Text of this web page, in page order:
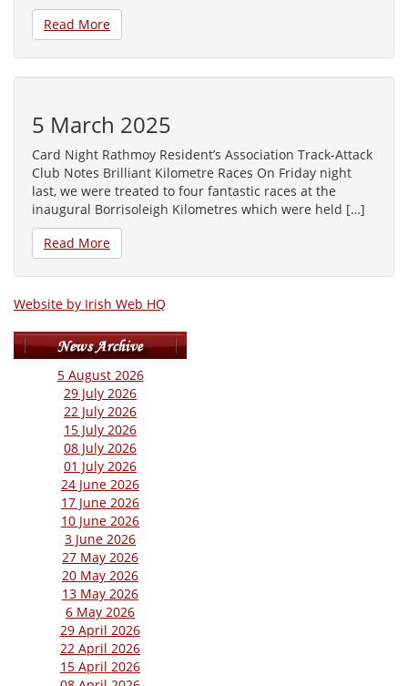
Read More
5 March 2025
Card Night Rathmoy Resident’s Association Track-Attack
Club Notes Brilliant Kilometre Races On Friday night
last, we were treated to four fantastic races at the
inaugural Borrisoleigh Kilometres which were held […]
Read More
Website by Irish Web HQ
5 August 2026
29 July 2026
22 July 2026
15 July 2026
08 July 2026
01 July 2026
24 June 2026
17 June 2026
10 June 2026
3 June 2026
27 May 2026
20 May 2026
13 May 2026
6 May 2026
29 April 2026
22 April 2026
15 April 2026